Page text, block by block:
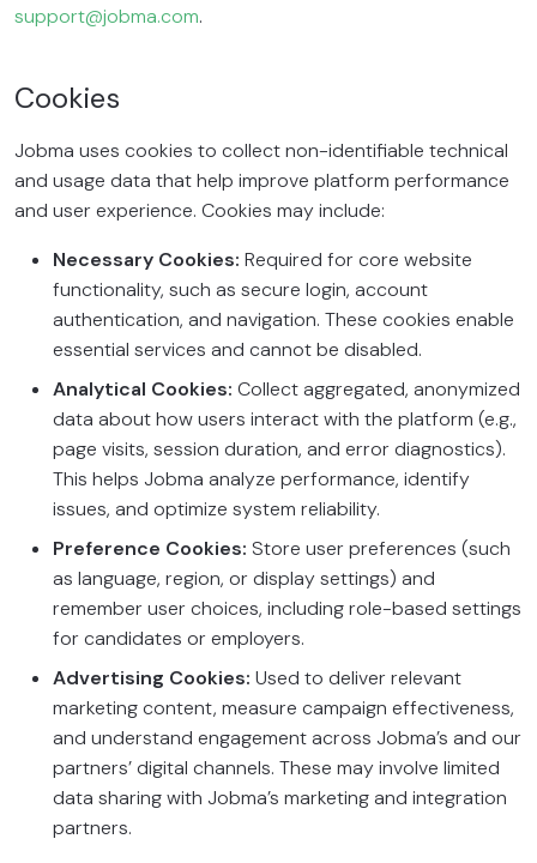
support@jobma.com.
Cookies
Jobma uses cookies to collect non-identifiable technical
and usage data that help improve platform performance
and user experience. Cookies may include:
Necessary Cookies: Required for core website
functionality, such as secure login, account
authentication, and navigation. These cookies enable
essential services and cannot be disabled.
Analytical Cookies: Collect aggregated, anonymized
data about how users interact with the platform (e.g.,
page visits, session duration, and error diagnostics).
This helps Jobma analyze performance, identify
issues, and optimize system reliability.
Preference Cookies: Store user preferences (such
as language, region, or display settings) and
remember user choices, including role-based settings
for candidates or employers.
Advertising Cookies: Used to deliver relevant
marketing content, measure campaign effectiveness,
and understand engagement across Jobma’s and our
partners’ digital channels. These may involve limited
data sharing with Jobma’s marketing and integration
partners.